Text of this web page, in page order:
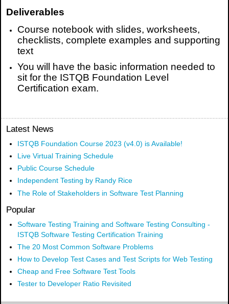
Deliverables
Course notebook with slides, worksheets,
checklists, complete examples and supporting
text
You will have the basic information needed to
sit for the ISTQB Foundation Level
Certification exam.
Latest News
ISTQB Foundation Course 2023 (v4.0) is Available!
Live Virtual Training Schedule
Public Course Schedule
Independent Testing by Randy Rice
The Role of Stakeholders in Software Test Planning
Popular
Software Testing Training and Software Testing Consulting -
ISTQB Software Testing Certification Training
The 20 Most Common Software Problems
How to Develop Test Cases and Test Scripts for Web Testing
Cheap and Free Software Test Tools
Tester to Developer Ratio Revisited